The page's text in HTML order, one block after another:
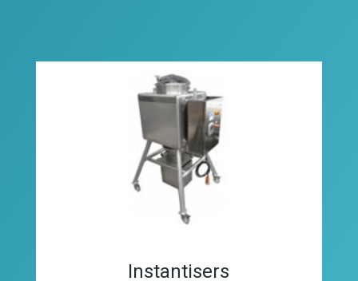
Instantisers